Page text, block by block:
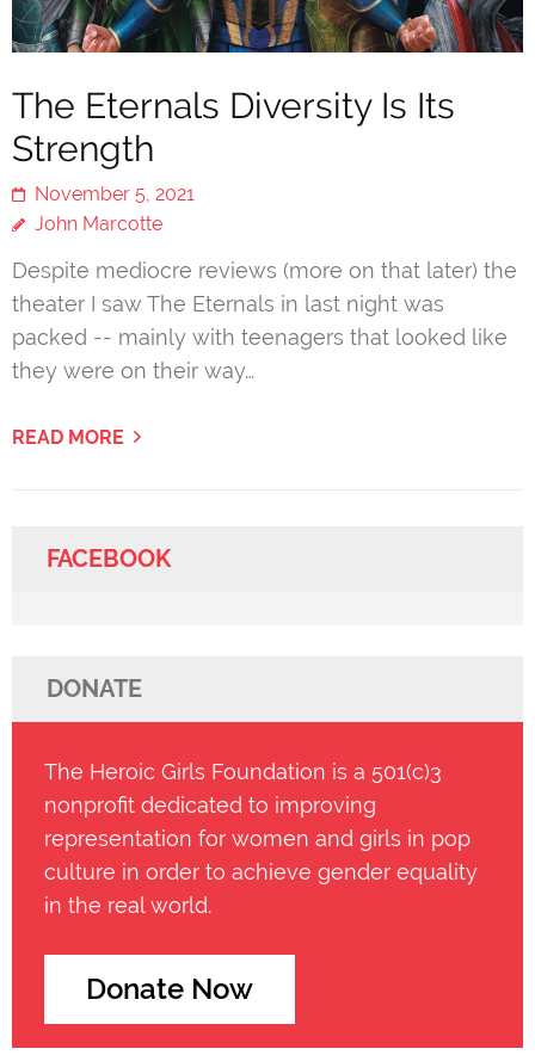
The Eternals Diversity Is Its
Strength
November 5, 2021
John Marcotte
Despite mediocre reviews (more on that later) the
theater I saw The Eternals in last night was
packed -- mainly with teenagers that looked like
they were on their way…
READ MORE
FACEBOOK
DONATE
The Heroic Girls Foundation is a 501(c)3
nonprofit dedicated to improving
representation for women and girls in pop
culture in order to achieve gender equality
in the real world.
Donate Now